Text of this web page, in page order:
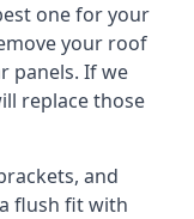
one for your
your roof
panels. If we
replace those
and
flush fit with